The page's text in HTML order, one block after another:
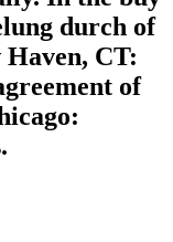
durch of
Haven, CT:
of